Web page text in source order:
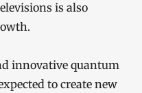
is also
innovative quantum
to create new